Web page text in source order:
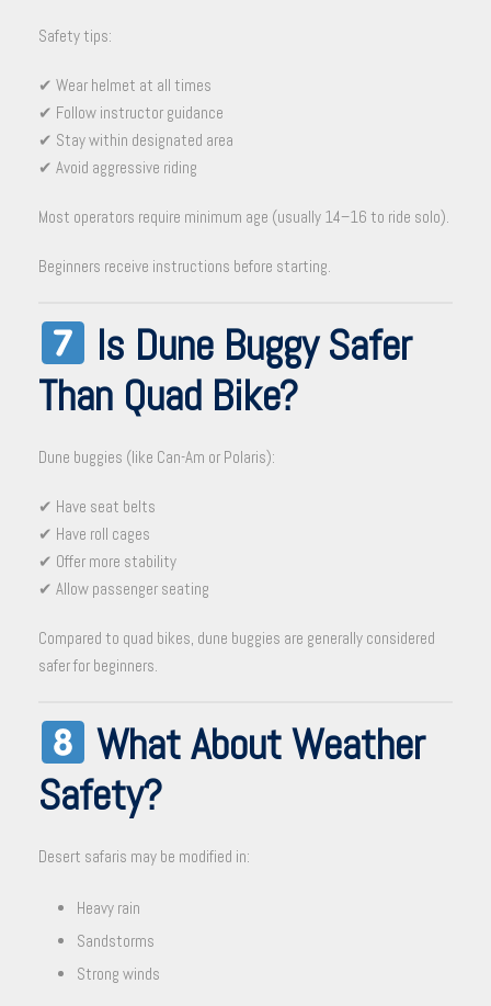
Safety tips:
✔ Wear helmet at all times
✔ Follow instructor guidance
✔ Stay within designated area
✔ Avoid aggressive riding
Most operators require minimum age (usually 14–16 to ride solo).
Beginners receive instructions before starting.
Is Dune Buggy Safer
Than Quad Bike?
Dune buggies (like Can-Am or Polaris):
✔ Have seat belts
✔ Have roll cages
✔ Offer more stability
✔ Allow passenger seating
Compared to quad bikes, dune buggies are generally considered
safer for beginners.
What About Weather
Safety?
Desert safaris may be modified in:
Heavy rain
Sandstorms
Strong winds